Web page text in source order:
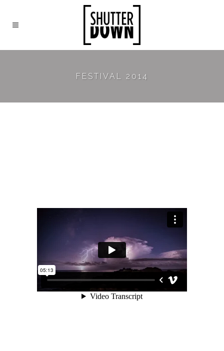
FESTIVAL 2014